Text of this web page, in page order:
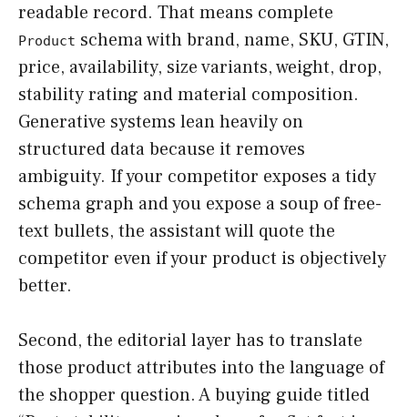
readable record. That means complete
Product schema with brand, name, SKU, GTIN,
price, availability, size variants, weight, drop,
stability rating and material composition.
Generative systems lean heavily on
structured data because it removes
ambiguity. If your competitor exposes a tidy
schema graph and you expose a soup of free-
text bullets, the assistant will quote the
competitor even if your product is objectively
better.
Second, the editorial layer has to translate
those product attributes into the language of
the shopper question. A buying guide titled